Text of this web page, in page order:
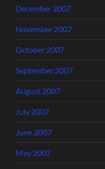
December 2007
November 2007
October 2007
September 2007
August 2007
July 2007
June 2007
May 2007